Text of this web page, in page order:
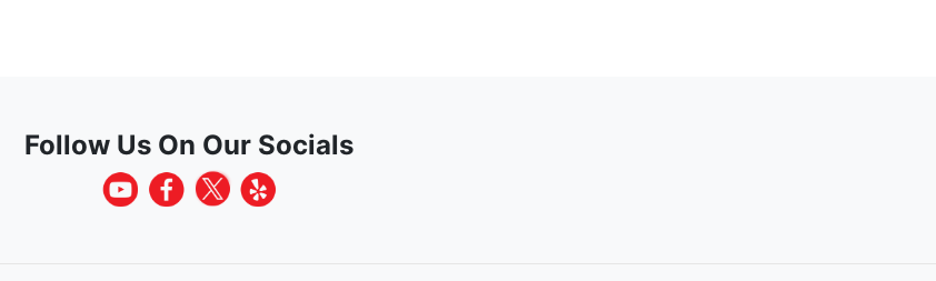
Follow Us On Our Socials